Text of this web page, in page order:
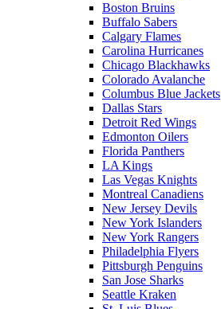
Boston Bruins
Buffalo Sabers
Calgary Flames
Carolina Hurricanes
Chicago Blackhawks
Colorado Avalanche
Columbus Blue Jackets
Dallas Stars
Detroit Red Wings
Edmonton Oilers
Florida Panthers
LA Kings
Las Vegas Knights
Montreal Canadiens
New Jersey Devils
New York Islanders
New York Rangers
Philadelphia Flyers
Pittsburgh Penguins
San Jose Sharks
Seattle Kraken